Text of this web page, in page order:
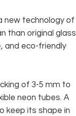
new technology of
than original glass
and eco-friendly
of 3-5 mm to
neon tubes. A
keep its shape in